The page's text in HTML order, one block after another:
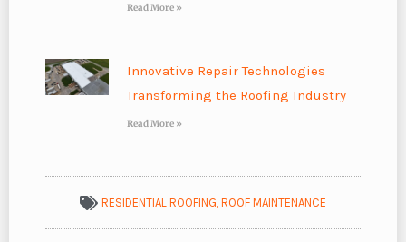
Read More »
Innovative Repair Technologies
Transforming the Roofing Industry
Read More »
RESIDENTIAL ROOFING, ROOF MAINTENANCE